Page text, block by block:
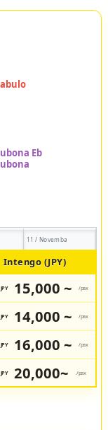
11 / Novemba
Intengo (JPY)
JPY 15,000 ~ /pax
JPY 14,000 ~ /pax
JPY 16,000 ~ /pax
JPY 20,000~ /pax